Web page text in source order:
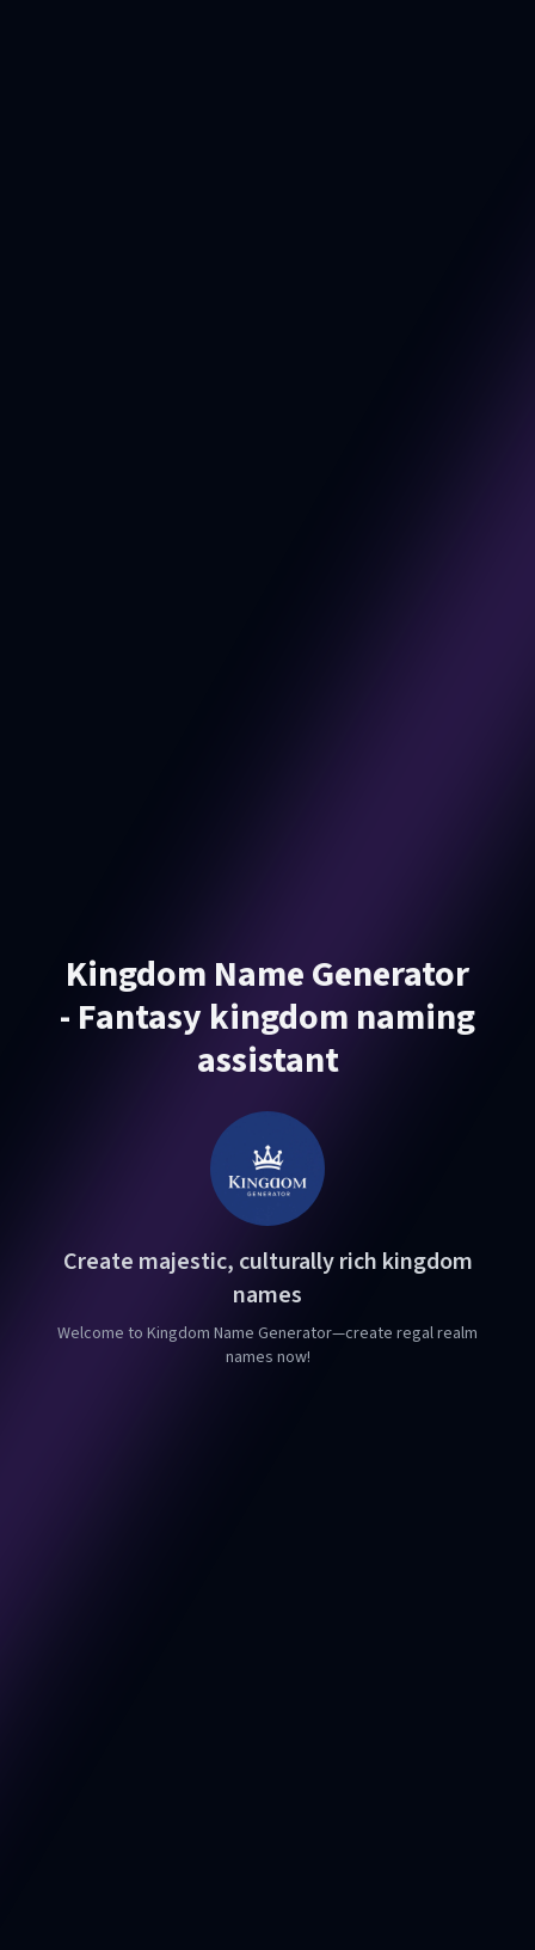
Kingdom Name Generator
- Fantasy kingdom naming
assistant
Create majestic, culturally rich kingdom
names
Welcome to Kingdom Name Generator—create regal realm
names now!